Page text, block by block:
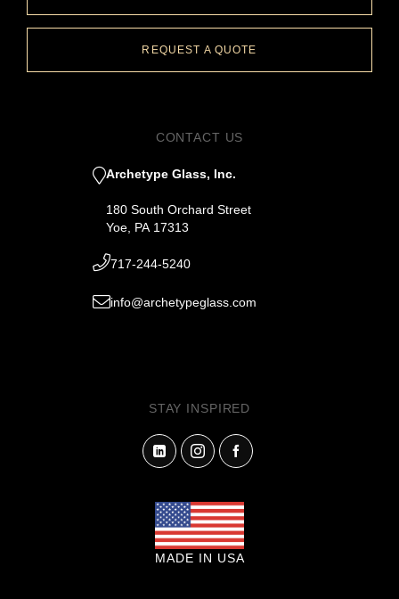
REQUEST A QUOTE
CONTACT US
Archetype Glass, Inc.
180 South Orchard Street
Yoe, PA 17313
717-244-5240
info@archetypeglass.com
STAY INSPIRED
MADE IN USA